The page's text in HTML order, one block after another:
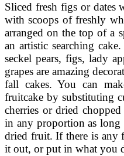
Sliced fresh figs or dates
with scoops of freshly
arranged on the top of a
an artistic searching
seckel pears, figs, lady
grapes are amazing
fall cakes. You can
fruitcake by substituting
cherries or dried
in any proportion as
dried fruit. If there is any
it out, or put in what you